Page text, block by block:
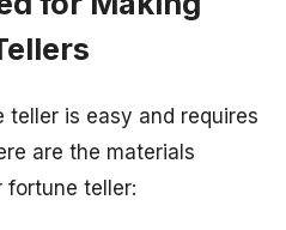
teller is easy and requires
are the materials
fortune teller: